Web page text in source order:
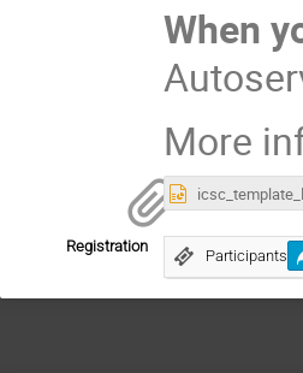
When
More
Registration
Participants